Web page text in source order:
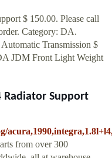
$ 150.00. Please call
Category: DA.
Transmission $
JDM Front Light Weight
Radiator Support
from over 300